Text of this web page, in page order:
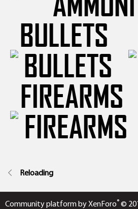
BULLETS
FIREARMS
Reloading
Community platform by XenForo® ©